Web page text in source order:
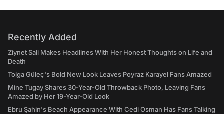
Recently Added
Ziynet Sali Makes Headlines With Her Honest Thoughts on Life and
Death
Tolga Güleç's Bold New Look Leaves Poyraz Karayel Fans Amazed
Mine Tugay Shares 30-Year-Old Throwback Photo, Leaving Fans
Amazed by Her 19-Year-Old Look
Ebru Şahin's Beach Appearance With Cedi Osman Has Fans Talking